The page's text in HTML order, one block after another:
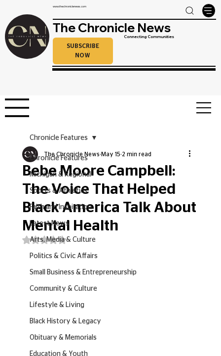
www.thechroniclenews.com
The Chronicle News
SUBSCRIBE
NOW
Connecting Communities
Chronicle Features
Michigan & Regional
Sports & Athletics
Faith and Inspiration
Latest News
Arts, Media & Culture
Politics & Civic Affairs
Small Business & Entrepreneurship
Community & Culture
Lifestyle & Living
Black History & Legacy
Obituary & Memorials
Education & Youth
Chronicle Features
Bebe Moore Campbell:
The Voice That Helped
Black America Talk About
Mental Health
The Chronicle News May 15 2 min read
Rated NaN out of 5 stars.